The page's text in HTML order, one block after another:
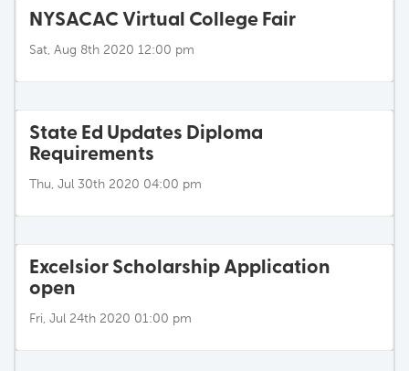
NYSACAC Virtual College Fair
Sat, Aug 8th 2020 12:00 pm
State Ed Updates Diploma
Requirements
Thu, Jul 30th 2020 04:00 pm
Excelsior Scholarship Application
open
Fri, Jul 24th 2020 01:00 pm